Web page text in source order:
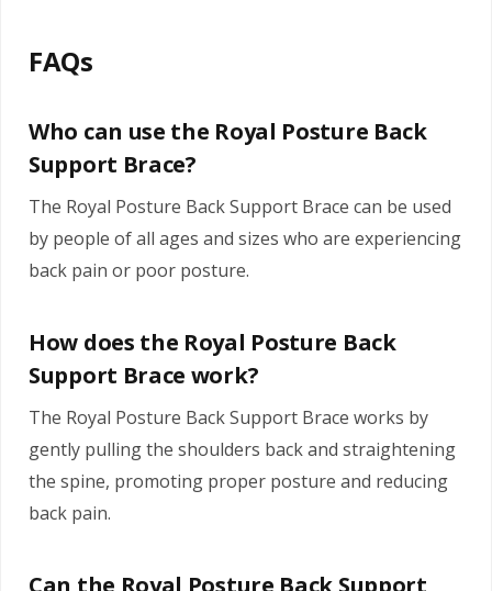
FAQs
Who can use the Royal Posture Back
Support Brace?
The Royal Posture Back Support Brace can be used
by people of all ages and sizes who are experiencing
back pain or poor posture.
How does the Royal Posture Back
Support Brace work?
The Royal Posture Back Support Brace works by
gently pulling the shoulders back and straightening
the spine, promoting proper posture and reducing
back pain.